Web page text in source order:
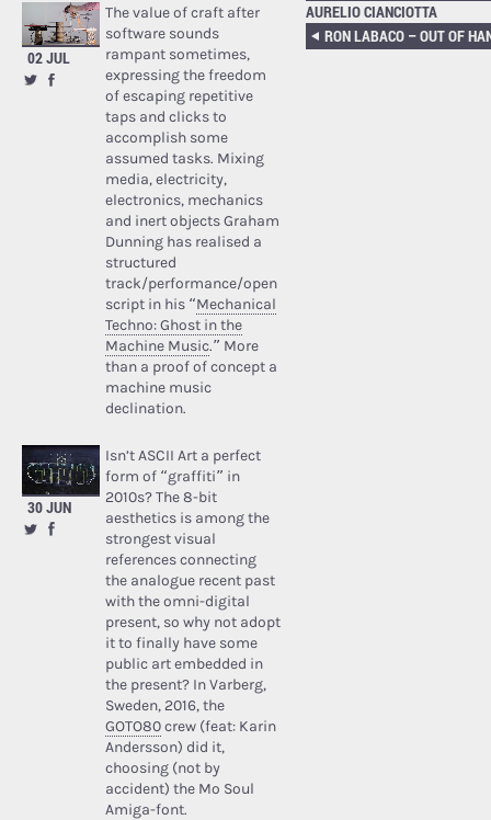
02 JUL
The value of craft after
software sounds
rampant sometimes,
expressing the freedom
of escaping repetitive
taps and clicks to
accomplish some
assumed tasks. Mixing
media, electricity,
electronics, mechanics
and inert objects Graham
Dunning has realised a
structured
track/performance/open
script in his “Mechanical
Techno: Ghost in the
Machine Music.” More
than a proof of concept a
machine music
declination.
30 JUN
Isn’t ASCII Art a perfect
form of “graffiti” in
2010s? The 8-bit
aesthetics is among the
strongest visual
references connecting
the analogue recent past
with the omni-digital
present, so why not adopt
it to finally have some
public art embedded in
the present? In Varberg,
Sweden, 2016, the
GOTO80crew (feat: Karin
Andersson) did it,
choosing (not by
accident) the Mo Soul
Amiga-font.
AURELIO CIANCIOTTA